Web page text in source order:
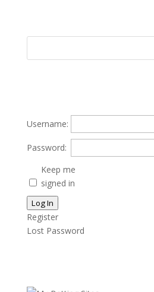
Username:
Password:
Keep me
signed in
Log In
Register
Lost Password